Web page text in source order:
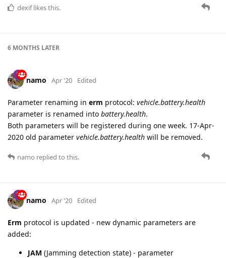
dexiflikes this.
6 MONTHS LATER
namo Apr '20 Edited
Parameter renaming in erm protocol: vehicle.battery.health
parameter is renamed into battery.health.
Both parameters will be registered during one week. 17-Apr-
2020 old parameter vehicle.battery.health will be removed.
namo replied to this.
namo Apr '20 Edited
Erm protocol is updated - new dynamic parameters are
added:
JAM (Jamming detection state) - parameter